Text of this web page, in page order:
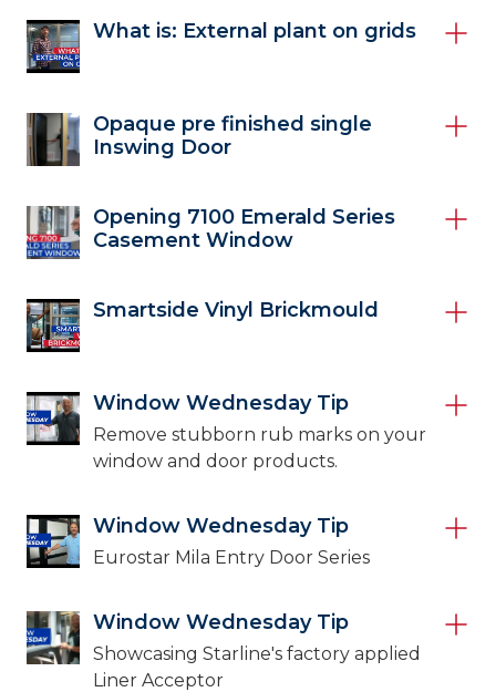
What is: External plant on grids
Opaque pre finished single
Inswing Door
Opening 7100 Emerald Series
Casement Window
Smartside Vinyl Brickmould
Window Wednesday Tip
Remove stubborn rub marks on your
window and door products.
Window Wednesday Tip
Eurostar Mila Entry Door Series
Window Wednesday Tip
Showcasing Starline's factory applied
Liner Acceptor